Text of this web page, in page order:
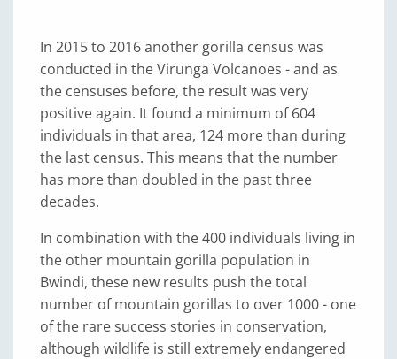
In 2015 to 2016 another gorilla census was
conducted in the Virunga Volcanoes - and as
the censuses before, the result was very
positive again. It found a minimum of 604
individuals in that area, 124 more than during
the last census. This means that the number
has more than doubled in the past three
decades.
In combination with the 400 individuals living in
the other mountain gorilla population in
Bwindi, these new results push the total
number of mountain gorillas to over 1000 - one
of the rare success stories in conservation,
although wildlife is still extremely endangered